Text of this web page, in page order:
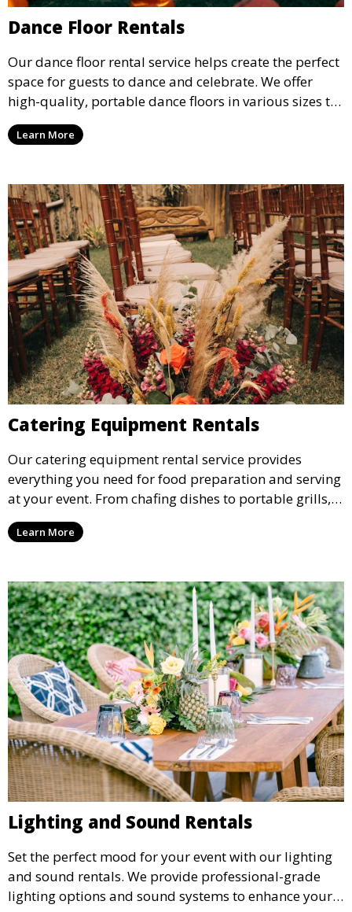
Dance Floor Rentals
Our dance floor rental service helps create the perfect
space for guests to dance and celebrate. We offer
high-quality, portable dance floors in various sizes to
suit your event, ensuring your guests have a
designated space to enjoy the festivities.
Learn More
Catering Equipment Rentals
Our catering equipment rental service provides
everything you need for food preparation and serving
at your event. From chafing dishes to portable grills,
we offer high-quality equipment that helps ensure
your event’s food service runs smoothly.
Learn More
Lighting and Sound Rentals
Set the perfect mood for your event with our lighting
and sound rentals. We provide professional-grade
lighting options and sound systems to enhance your